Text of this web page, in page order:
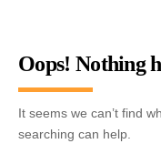
Oops! Nothing
It seems we can’t find
searching can help.